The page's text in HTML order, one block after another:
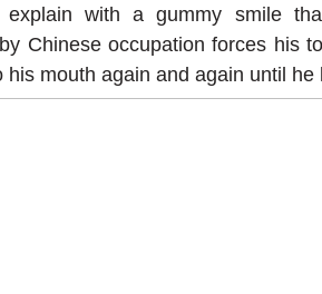
explain with a gummy smile
Chinese occupation forces his
his mouth again and again until he